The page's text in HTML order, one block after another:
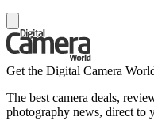
Get the Digital Camera
The best camera deals,
photography news, direct to